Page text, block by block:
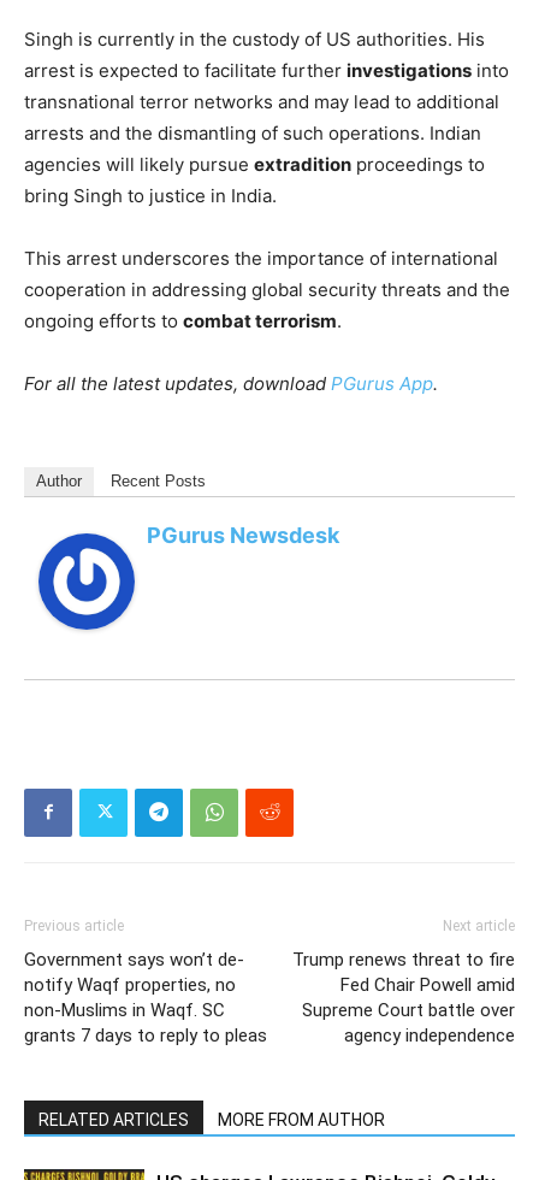
Singh is currently in the custody of US authorities. His
arrest is expected to facilitate further investigations into
transnational terror networks and may lead to additional
arrests and the dismantling of such operations. Indian
agencies will likely pursue extradition proceedings to
bring Singh to justice in India.​
This arrest underscores the importance of international
cooperation in addressing global security threats and the
ongoing efforts to combat terrorism.
For all the latest updates, download PGurus App.
Author Recent Posts
PGurus Newsdesk
Previous article
Government says won’t de-
notify Waqf properties, no
non-Muslims in Waqf. SC
grants 7 days to reply to pleas
Next article
Trump renews threat to fire
Fed Chair Powell amid
Supreme Court battle over
agency independence
RELATED ARTICLES MORE FROM AUTHOR